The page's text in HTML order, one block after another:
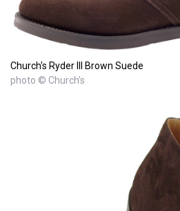
Church's Ryder III Brown Suede
photo © Church's